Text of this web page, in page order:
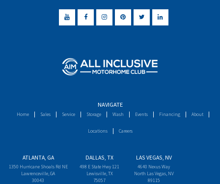
NAVIGATE
Home Sales Service Storage Wash Events Financing About
Locations Careers
ATLANTA, GA
1350 Hurricane Shoals Rd NE
Lawrenceville, GA
30043
DALLAS, TX
498 E State Hwy 121
Lewisville, TX
75057
LAS VEGAS, NV
4640 Nexus Way
North Las Vegas, NV
89115